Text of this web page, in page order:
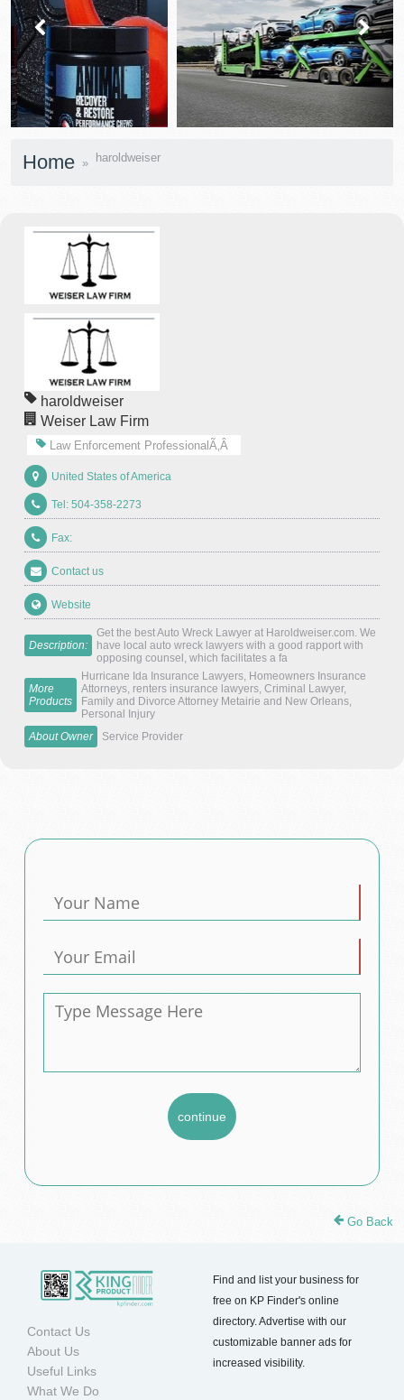
Home haroldweiser
haroldweiser
Weiser Law Firm
Law Enforcement ProfessionalÃ‚Â
United States of America
Tel: 504-358-2273
Fax:
Contact us
Website
Description:
Get the best Auto Wreck Lawyer at Haroldweiser.com. We
have local auto wreck lawyers with a good rapport with
opposing counsel, which facilitates a fa
More
Products
Hurricane Ida Insurance Lawyers, Homeowners Insurance
Attorneys, renters insurance lawyers, Criminal Lawyer,
Family and Divorce Attorney Metairie and New Orleans,
Personal Injury
About Owner
Service Provider
Go Back
Contact Us
About Us
Useful Links
What We Do
Find and list your business for
free on KP Finder's online
directory. Advertise with our
customizable banner ads for
increased visibility.